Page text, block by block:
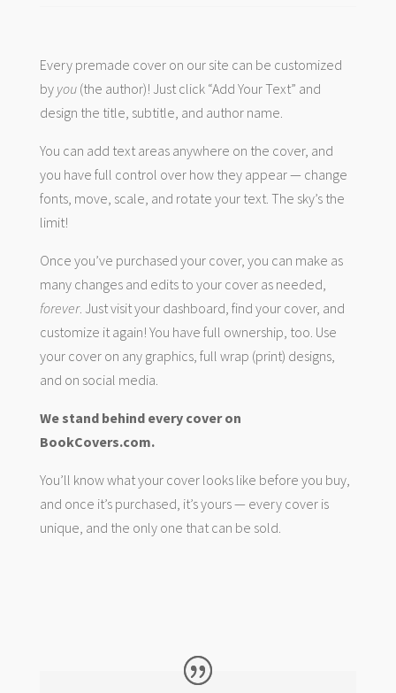
Every premade cover on our site can be customized
by you(the author)! Just click “Add Your Text” and
design the title, subtitle, and author name.
You can add text areas anywhere on the cover, and
you have full control over how they appear — change
fonts, move, scale, and rotate your text. The sky’s the
limit!
Once you’ve purchased your cover, you can make as
many changes and edits to your cover as needed,
forever. Just visit your dashboard, find your cover, and
customize it again! You have full ownership, too. Use
your cover on any graphics, full wrap (print) designs,
and on social media.
We stand behind every cover on
BookCovers.com.
You’ll know what your cover looks like before you buy,
and once it’s purchased, it’s yours — every cover is
unique, and the only one that can be sold.